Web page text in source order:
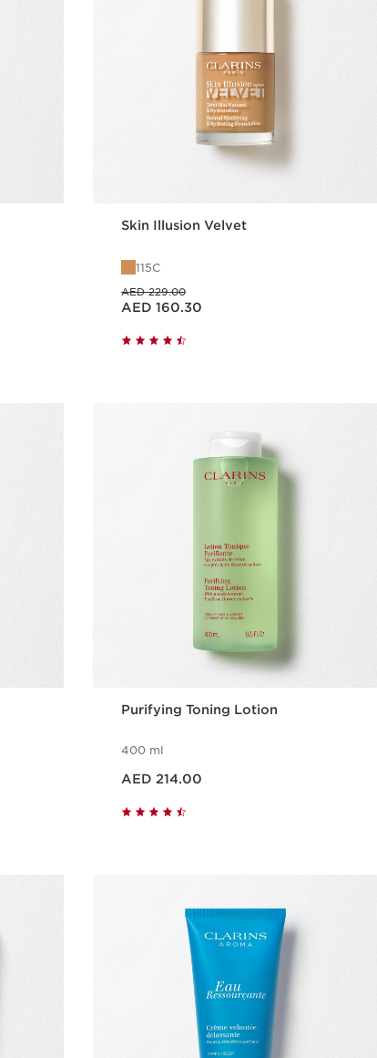
Skin Illusion Velvet
115C
AED 229.00
Price is now AED 160.30
AED 160.30
Purifying Toning Lotion
400 ml
AED 214.00